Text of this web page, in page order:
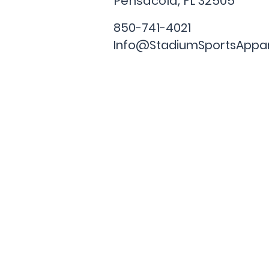
850-741-4021